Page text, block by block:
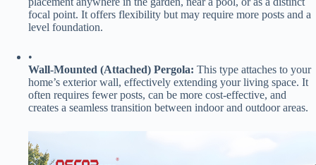
focal point. It offers flexibility but may require more posts and a
level foundation.
•
​Wall-Mounted (Attached) Pergola:​ ​ This type attaches to your
home’s exterior wall, effectively extending your living space. It
often requires fewer posts, can be more cost-effective, and
creates a seamless transition between indoor and outdoor areas.